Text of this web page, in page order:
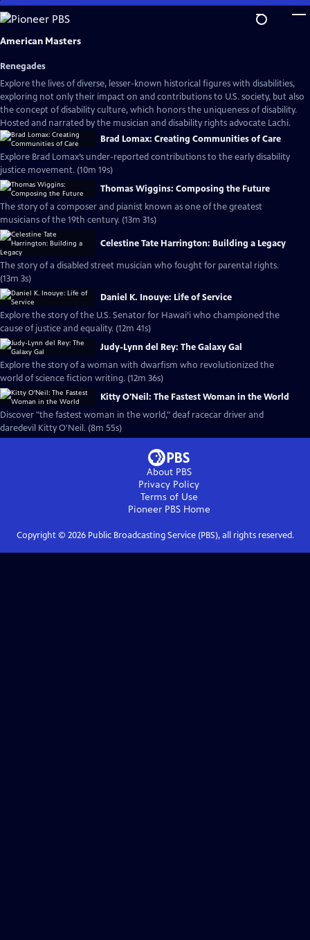
Skip
to
Main
American Masters
Renegades
Explore the lives of diverse, lesser-known historical figures with disabilities,
exploring not only their impact on and contributions to U.S. society, but also
the concept of disability culture, which honors the uniqueness of disability.
Hosted and narrated by the musician and disability rights advocate Lachi.
Brad Lomax: Creating Communities of Care
Explore Brad Lomax’s under-reported contributions to the early disability
justice movement. (10m 19s)
Thomas Wiggins: Composing the Future
The story of a composer and pianist known as one of the greatest
musicians of the 19th century. (13m 31s)
Celestine Tate Harrington: Building a Legacy
The story of a disabled street musician who fought for parental rights.
(13m 3s)
Daniel K. Inouye: Life of Service
Explore the story of the U.S. Senator for Hawai’i who championed the
cause of justice and equality. (12m 41s)
Judy-Lynn del Rey: The Galaxy Gal
Explore the story of a woman with dwarfism who revolutionized the
world of science fiction writing. (12m 36s)
Kitty O'Neil: The Fastest Woman in the World
Discover "the fastest woman in the world," deaf racecar driver and
daredevil Kitty O'Neil. (8m 55s)
About PBS
Privacy Policy
Terms of Use
Pioneer PBSHome
Copyright © 2026Public Broadcasting Service (PBS), all rights reserved.